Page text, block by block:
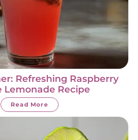
Refreshing Raspberry
Lemonade Recipe
Read More